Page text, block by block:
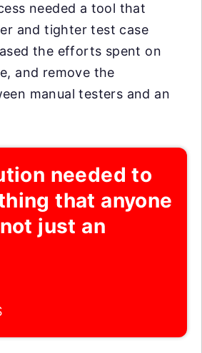
needed a tool that
and tighter test case
the efforts spent on
and remove the
manual testers and an
needed to
that anyone
just an